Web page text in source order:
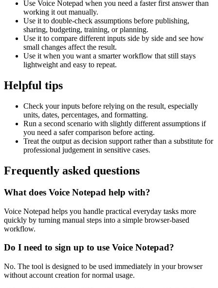
Use Voice Notepad when you need a faster first answer than
working it out manually.
Use it to double-check assumptions before publishing,
sharing, budgeting, training, or planning.
Use it to compare different inputs side by side and see how
small changes affect the result.
Use it when you want a smarter workflow that still stays
lightweight and easy to repeat.
Helpful tips
Check your inputs before relying on the result, especially
units, dates, percentages, and formatting.
Run a second scenario with slightly different assumptions if
you need a safer comparison before acting.
Treat the output as decision support rather than a substitute for
professional judgement in sensitive cases.
Frequently asked questions
What does Voice Notepad help with?
Voice Notepad helps you handle practical everyday tasks more
quickly by turning manual steps into a simple browser-based
workflow.
Do I need to sign up to use Voice Notepad?
No. The tool is designed to be used immediately in your browser
without account creation for normal usage.